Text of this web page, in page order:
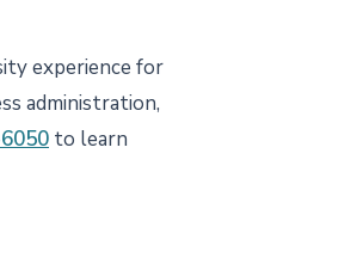
experience for
administration,
to learn